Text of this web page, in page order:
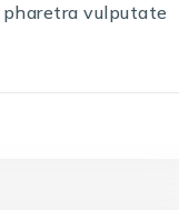
vulputate